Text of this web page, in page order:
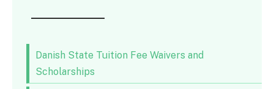
Danish State Tuition Fee Waivers and
Scholarships